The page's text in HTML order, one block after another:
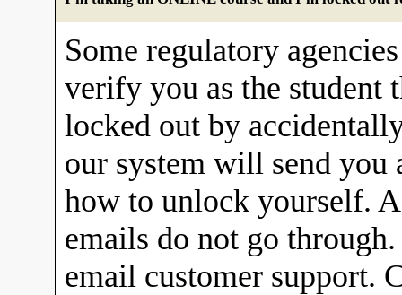
Some regulatory
verify you as the student
locked out by
our system will send
how to unlock yourself.
emails do not go
email customer support.